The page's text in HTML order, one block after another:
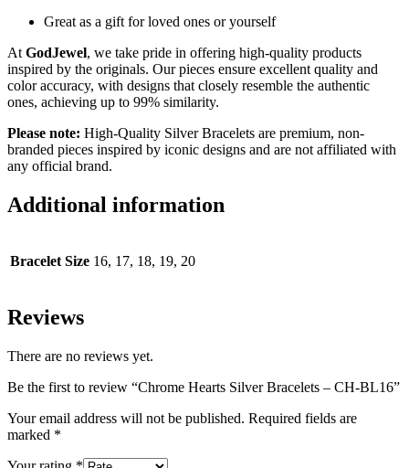
Great as a gift for loved ones or yourself
At GodJewel, we take pride in offering high-quality products
inspired by the originals. Our pieces ensure excellent quality and
color accuracy, with designs that closely resemble the authentic
ones, achieving up to 99% similarity.
Please note: High-Quality Silver Bracelets are premium, non-
branded pieces inspired by iconic designs and are not affiliated with
any official brand.
Additional information
Bracelet Size 16, 17, 18, 19, 20
Reviews
There are no reviews yet.
Be the first to review “Chrome Hearts Silver Bracelets – CH-BL16”
Your email address will not be published. Required fields are
marked *